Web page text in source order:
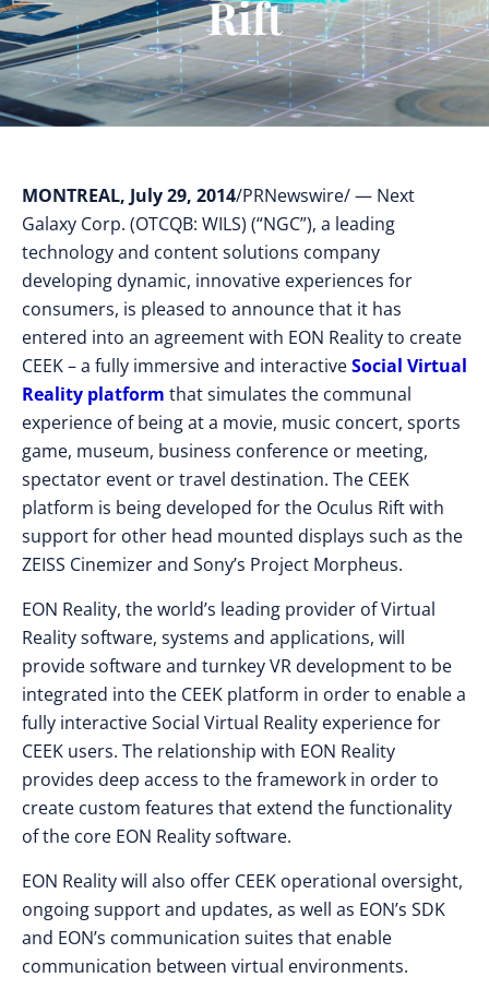
Rift
MONTREAL, July 29, 2014/PRNewswire/ — Next
Galaxy Corp. (OTCQB: WILS) (“NGC”), a leading
technology and content solutions company
developing dynamic, innovative experiences for
consumers, is pleased to announce that it has
entered into an agreement with EON Reality to create
CEEK – a fully immersive and interactiveSocial Virtual
Reality platform that simulates the communal
experience of being at a movie, music concert, sports
game, museum, business conference or meeting,
spectator event or travel destination. The CEEK
platform is being developed for the Oculus Rift with
support for other head mounted displays such as the
ZEISS Cinemizer and Sony’s Project Morpheus.
EON Reality, the world’s leading provider of Virtual
Reality software, systems and applications, will
provide software and turnkey VR development to be
integrated into the CEEK platform in order to enable a
fully interactive Social Virtual Reality experience for
CEEK users. The relationship with EON Reality
provides deep access to the framework in order to
create custom features that extend the functionality
of the core EON Reality software.
EON Reality will also offer CEEK operational oversight,
ongoing support and updates, as well as EON’s SDK
and EON’s communication suites that enable
communication between virtual environments.